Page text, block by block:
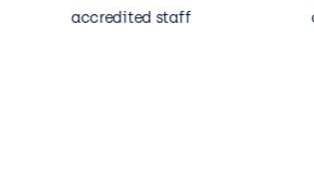
staff client